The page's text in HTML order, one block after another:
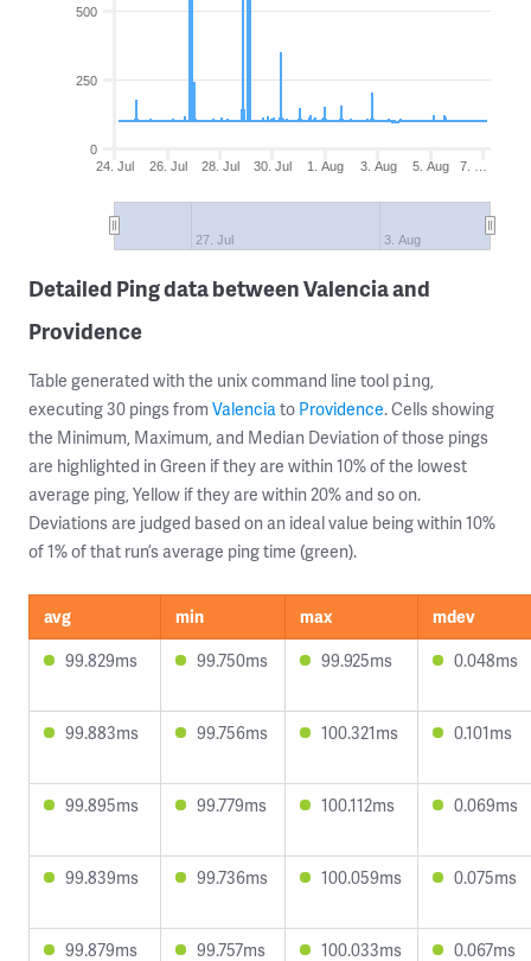
24. Jul 26. Jul 28. Jul 30. Jul 1. Aug 3. Aug 5. Aug 7. …
27. Jul 3. Aug
0
250
500
Detailed Ping data between Valencia and
Providence
Table generated with the unix command line tool ping,
executing 30 pings from Valenciato Providence. Cells showing
the Minimum, Maximum, and Median Deviation of those pings
are highlighted in Green if they are within 10% of the lowest
average ping, Yellow if they are within 20% and so on.
Deviations are judged based on an ideal value being within 10%
of 1% of that run’s average ping time (green).
avg min max
mdev
99.829ms
99.750ms 99.925ms 0.048ms
99.883ms 99.756ms 100.321ms 0.101ms
99.895ms 99.779ms 100.112ms 0.069ms
99.839ms 99.736ms 100.059ms 0.075ms
99.879ms 99.757ms 100.033ms 0.067ms